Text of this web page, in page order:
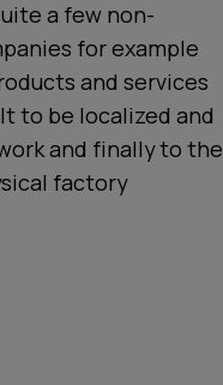
a few non-
for example
and services
to be localized and
and finally to the
factory